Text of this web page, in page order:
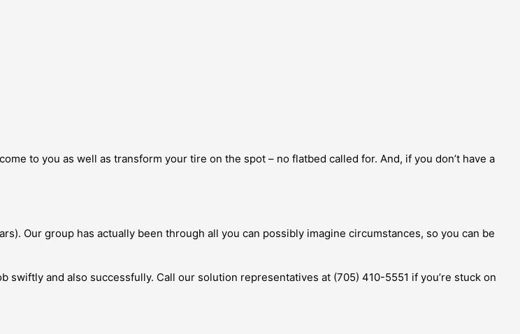
to you as well as transform your tire on the spot – no flatbed called for. And, if you don’t have a
Our group has actually been through all you can possibly imagine circumstances, so you can be
and also successfully. Call our solution representatives at (705) 410-5551 if you’re stuck on